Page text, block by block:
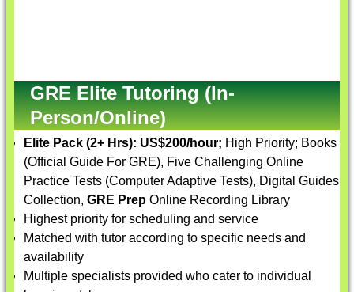
GRE Elite Tutoring (In-
Person/Online)
Elite Pack (2+ Hrs): US$200/hour; High Priority; Books
(Official Guide For GRE), Five Challenging Online
Practice Tests (Computer Adaptive Tests), Digital Guides
Collection, GRE Prep Online Recording Library
Highest priority for scheduling and service
Matched with tutor according to specific needs and
availability
Multiple specialists provided who cater to individual